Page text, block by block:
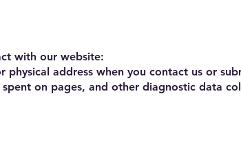
with our website:
physical address when you contact us or
on pages, and other diagnostic data